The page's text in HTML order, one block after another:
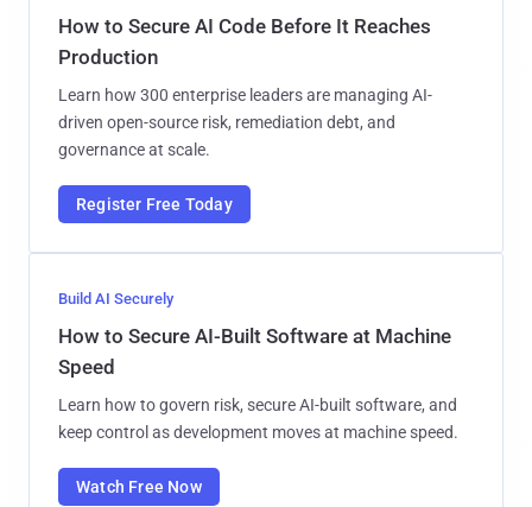
How to Secure AI Code Before It Reaches
Production
Learn how 300 enterprise leaders are managing AI-
driven open-source risk, remediation debt, and
governance at scale.
Register Free Today
Build AI Securely
How to Secure AI-Built Software at Machine
Speed
Learn how to govern risk, secure AI-built software, and
keep control as development moves at machine speed.
Watch Free Now